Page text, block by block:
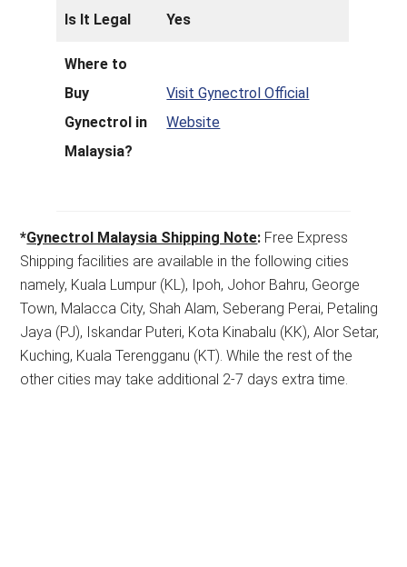
Is It Legal Yes
Where to
Buy
Gynectrol in
Malaysia?
Visit Gynectrol Official
Website
*Gynectrol Malaysia Shipping Note: Free Express
Shipping facilities are available in the following cities
namely, Kuala Lumpur (KL), Ipoh, Johor Bahru, George
Town, Malacca City, Shah Alam, Seberang Perai, Petaling
Jaya (PJ), Iskandar Puteri, Kota Kinabalu (KK), Alor Setar,
Kuching, Kuala Terengganu (KT). While the rest of the
other cities may take additional 2-7 days extra time.